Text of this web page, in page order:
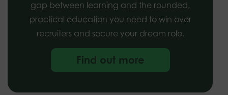
gap between learning and the rounded,
practical education you need to win over
recruiters and secure your dream role.
Find out more